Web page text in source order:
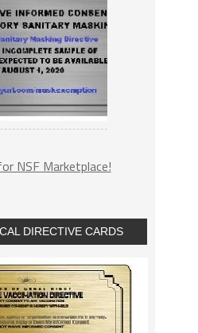
NSF Marketplace!
DIRECTIVE CARDS